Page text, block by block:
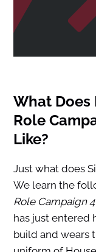
What Does
Role
Like?
Just what does
We learn the
Role Campaign 4
has just entered
build and wears